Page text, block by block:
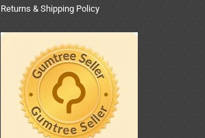
Returns & Shipping Policy